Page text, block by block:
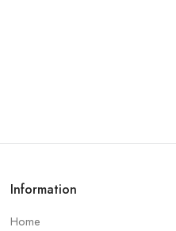
Information
Home